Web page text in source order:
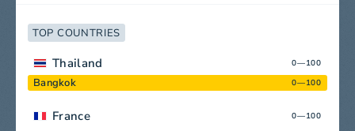
TOP COUNTRIES
Thailand 0—100
Bangkok 0—100
France 0—100